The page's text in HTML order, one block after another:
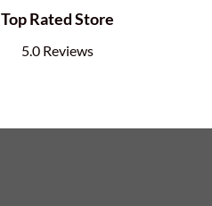
Top Rated Store
5.0 Reviews